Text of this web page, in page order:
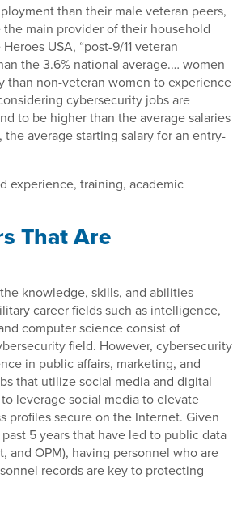
than their male veteran peers,
main provider of their household
USA, “post-9/11 veteran
the 3.6% national average.… women
than non-veteran women to experience
cybersecurity jobs are
to be higher than the average salaries
average starting salary for an entry-
experience, training, academic
That Are
knowledge, skills, and abilities
career fields such as intelligence,
computer science consist of
field. However, cybersecurity
in public affairs, marketing, and
that utilize social media and digital
leverage social media to elevate
profiles secure on the Internet. Given
5 years that have led to public data
and OPM), having personnel who are
records are key to protecting